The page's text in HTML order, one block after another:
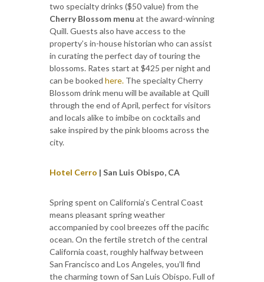
two specialty drinks ($50 value) from the
Cherry Blossom menu at the award-winning
Quill. Guests also have access to the
property’s in-house historian who can assist
in curating the perfect day of touring the
blossoms. Rates start at $425 per night and
can be booked here. The specialty Cherry
Blossom drink menu will be available at Quill
through the end of April, perfect for visitors
and locals alike to imbibe on cocktails and
sake inspired by the pink blooms across the
city.
Hotel Cerro | San Luis Obispo, CA
Spring spent on California’s Central Coast
means pleasant spring weather
accompanied by cool breezes off the pacific
ocean. On the fertile stretch of the central
California coast, roughly halfway between
San Francisco and Los Angeles, you’ll find
the charming town of San Luis Obispo. Full of